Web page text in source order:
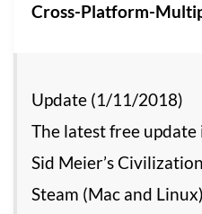
Cross-Platform-
Update (1/11/2018)
The latest free
Sid Meier’s
Steam (Mac and